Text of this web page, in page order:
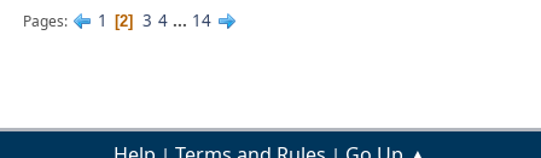
Pages 1 2 3 4 ... 14